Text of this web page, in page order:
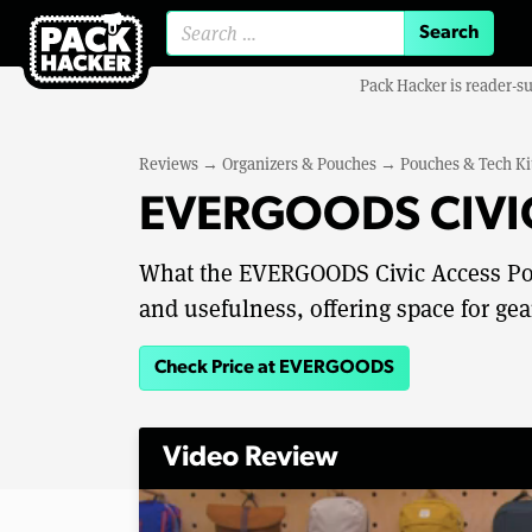
Pack Hacker is reader-
Reviews → Organizers & Pouches → Pouches & Tech
EVERGOODS
What the EVERGOODS Civic Access
and usefulness, offering space for
Check Price at EVERGOODS
Video Review